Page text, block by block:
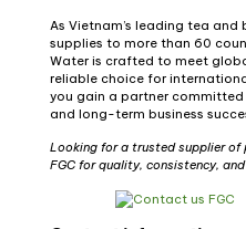
As Vietnam’s leading tea and
supplies to more than 60
Water is crafted to meet
reliable choice for
you gain a partner
and long-term business
Looking for a trusted supplier of
FGC for quality, consistency,